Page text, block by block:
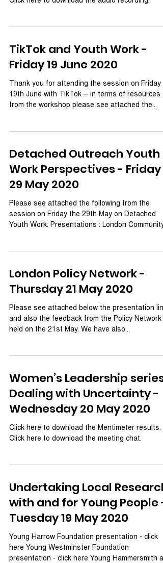
TikTok and Youth Work -
Friday 19 June 2020
Thank you for attending the session on Friday
19th June with TikTok – in terms of resources
from the workshop please see attached the...
Detached Outreach Youth
Work Perspectives - Friday
29 May 2020
Please see attached the following from the
session on Friday the 29th May on Detached
Youth Work: Presentations : London Community...
London Policy Network -
Thursday 21 May 2020
Please see attached below the presentation
and also the feedback from the Policy Network
held on the 21st May. We have also...
Women’s Leadership series:
Dealing with Uncertainty -
Wednesday 20 May 2020
Click here to download the Mentimeter results.
Click here to download the meeting chat.
Undertaking Local Research
with and for Young People -
Tuesday 19 May 2020
Young Harrow Foundation presentation - click
here Young Westminster Foundation
presentation - click here Young Hammersmith